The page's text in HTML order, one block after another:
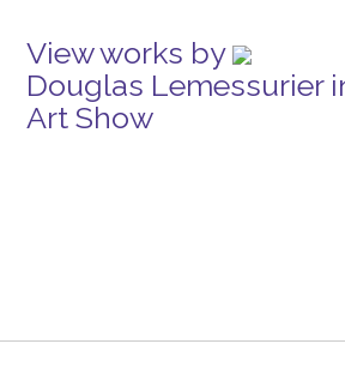
View works by
Douglas Lemessurier
Art Show